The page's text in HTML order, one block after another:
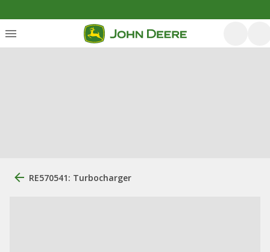
RE570541: Turbocharger